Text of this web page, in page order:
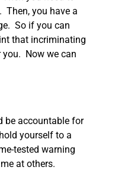
Then, you have a
So if you can
that incriminating
you. Now we can
be accountable for
yourself to a
tested warning
at others.